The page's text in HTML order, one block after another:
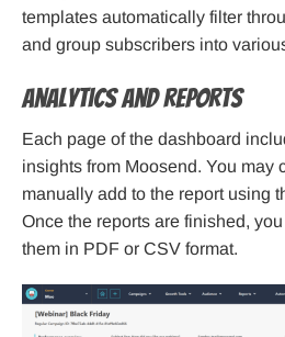
templates automatically filter
and group subscribers into
Analytics and reports
Each page of the dashboard
insights from Moosend. You may
manually add to the report using
Once the reports are finished,
them in PDF or CSV format.